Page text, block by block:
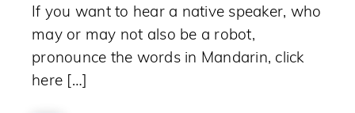
If you want to hear a native speaker, who
may or may not also be a robot,
pronounce the words in Mandarin, click
here […]